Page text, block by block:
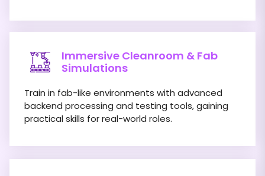
Immersive Cleanroom & Fab
Simulations
Train in fab-like environments with advanced
backend processing and testing tools, gaining
practical skills for real-world roles.